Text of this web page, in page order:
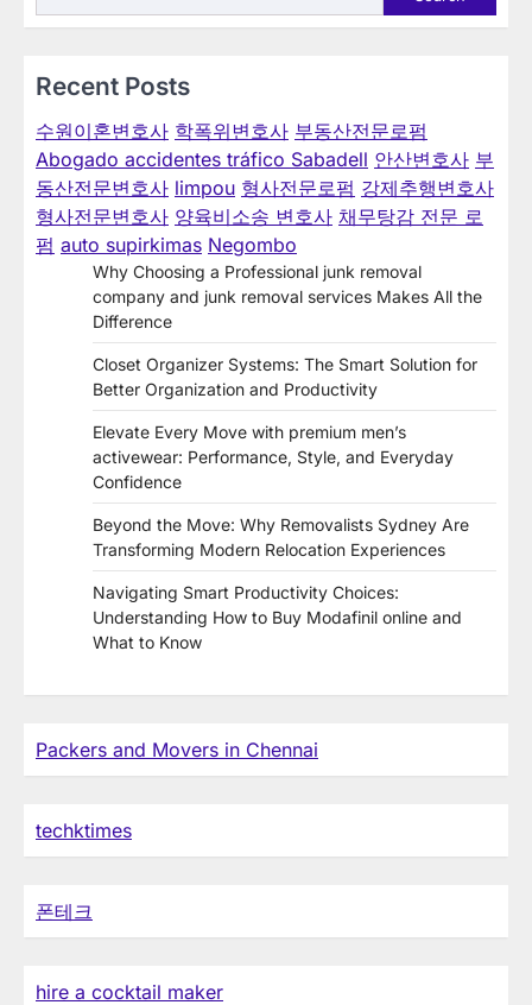
Recent Posts
수원이혼변호사 학폭위변호사 부동산전문로펌
Abogado accidentes tráfico Sabadell 안산변호사 부
동산전문변호사 limpou 형사전문로펌 강제추행변호사
형사전문변호사 양육비소송 변호사 채무탕감 전문 로
펌 auto supirkimas Negombo
Why Choosing a Professional junk removal
company and junk removal services Makes All the
Difference
Closet Organizer Systems: The Smart Solution for
Better Organization and Productivity
Elevate Every Move with premium men’s
activewear: Performance, Style, and Everyday
Confidence
Beyond the Move: Why Removalists Sydney Are
Transforming Modern Relocation Experiences
Navigating Smart Productivity Choices:
Understanding How to Buy Modafinil online and
What to Know
Packers and Movers in Chennai
techktimes
폰테크
hire a cocktail maker